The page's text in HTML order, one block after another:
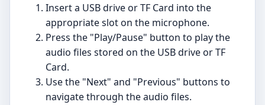
Insert a USB drive or TF Card into the
appropriate slot on the microphone.
Press the "Play/Pause" button to play the
audio files stored on the USB drive or TF
Card.
Use the "Next" and "Previous" buttons to
navigate through the audio files.